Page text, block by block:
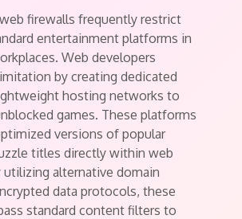
firewalls frequently restrict
entertainment platforms in
Web developers
by creating dedicated
hosting networks to
games. These platforms
versions of popular
titles directly within web
utilizing alternative domain
data protocols, these
standard content filters to